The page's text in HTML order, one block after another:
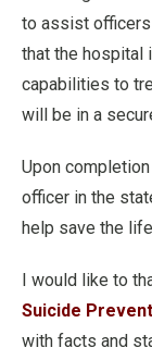
to assist officers
that the hospital
capabilities to
will be in a
Upon
officer in the
help save the
I would like to
Suicide
with facts and